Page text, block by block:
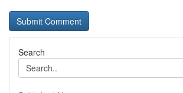
Search